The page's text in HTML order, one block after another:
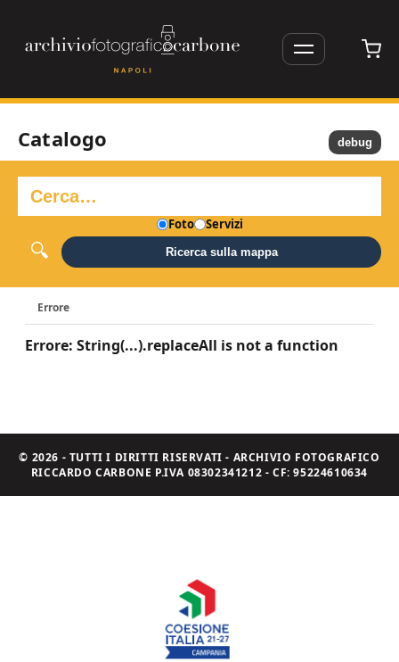
Catalogo
Foto Servizi
Ricerca sulla mappa
Errore
Errore: String(...).replaceAll is not a function
debug
© 2026 - TUTTI I DIRITTI RISERVATI - ARCHIVIO FOTOGRAFICO
RICCARDO CARBONE P.IVA 08302341212 - CF: 95224610634